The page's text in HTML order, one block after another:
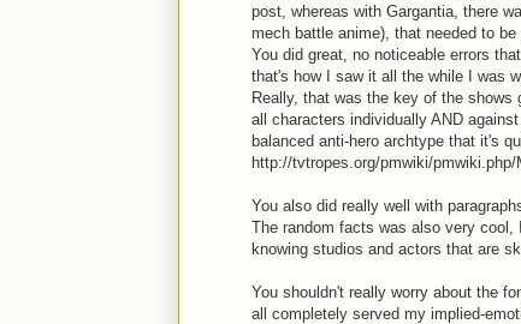
post, whereas with Gargantia, there
mech battle anime), that needed to be
You did great, no noticeable errors
that's how I saw it all the while I was
Really, that was the key of the
all characters individually AND
balanced anti-hero archtype that it's
http://tvtropes.org/pmwiki/pmwiki.php/
You also did really well with
The random facts was also very
knowing studios and actors that are
You shouldn't really worry about the
all completely served my implied-